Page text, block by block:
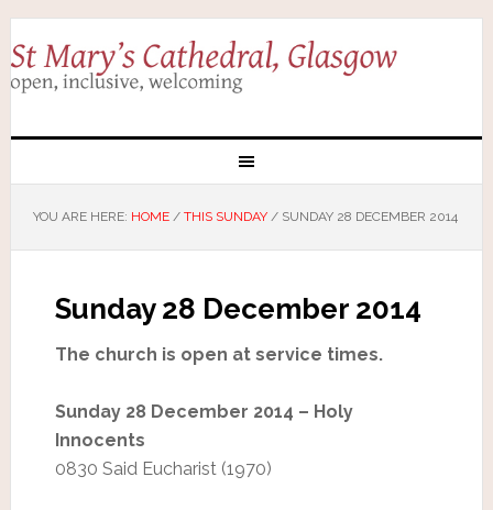
YOU ARE HERE: HOME / THIS SUNDAY /SUNDAY 28 DECEMBER 2014
Sunday 28 December 2014
The church is open at service times.
Sunday 28 December 2014 – Holy
Innocents
0830 Said Eucharist (1970)